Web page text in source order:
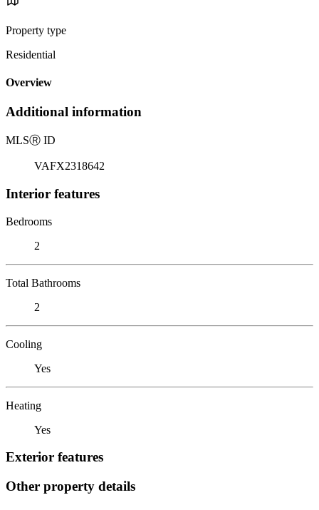
Property type
Residential
Overview
Additional information
MLSⓇ ID
VAFX2318642
Interior features
Bedrooms
2
Total Bathrooms
2
Cooling
Yes
Heating
Yes
Exterior features
Other property details